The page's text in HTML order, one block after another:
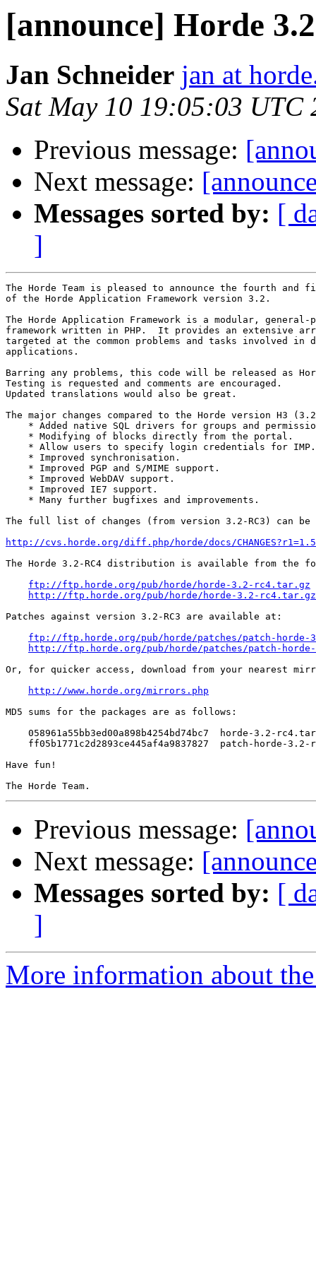
[announce] Horde
Jan Schneider jan at
Sat May 10 19:05:03 UTC
Previous message:
Next message:
Messages sorted by: [
]
The Horde Team is pleased to announce the fourth and
of the Horde Application Framework version 3.2.
The Horde Application Framework is a modular, general-
framework written in PHP.  It provides an extensive
targeted at the common problems and tasks involved in
applications.
Barring any problems, this code will be released as
Testing is requested and comments are encouraged.
Updated translations would also be great.
The major changes compared to the Horde version H3
* Added native SQL drivers for groups and
    * Modifying of blocks directly from the portal.
    * Allow users to specify login credentials for IMP.
    * Improved synchronisation.
    * Improved PGP and S/MIME support.
    * Improved WebDAV support.
    * Improved IE7 support.
    * Many further bugfixes and improvements.
The full list of changes (from version 3.2-RC3) can be
http://cvs.horde.org/diff.php/horde/docs/
The Horde 3.2-RC4 distribution is available from the
ftp://ftp.horde.org/pub/horde/horde-3.2-rc4.tar.gz
http://ftp.horde.org/pub/horde/horde-3.2-rc4.tar.gz
Patches against version 3.2-RC3 are available at:
ftp://ftp.horde.org/pub/horde/patches/patch-horde-
http://ftp.horde.org/pub/horde/patches/patch-
Or, for quicker access, download from your nearest
http://www.horde.org/mirrors.php
MD5 sums for the packages are as follows:
058961a55bb3ed00a898b4254bd74bc7  horde-3.2-
ff05b1771c2d2893ce445af4a9837827  patch-horde-3.2-
Have fun!
Previous message:
Next message:
Messages sorted by: [
]
More information about